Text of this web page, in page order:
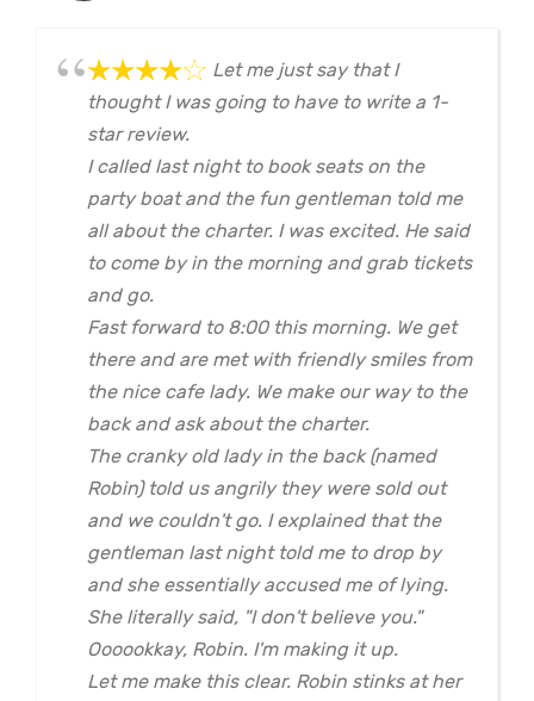
Let me just say that I
thought I was going to have to write a 1-
star review.
I called last night to book seats on the
party boat and the fun gentleman told me
all about the charter. I was excited. He said
to come by in the morning and grab tickets
and go.
Fast forward to 8:00 this morning. We get
there and are met with friendly smiles from
the nice cafe lady. We make our way to the
back and ask about the charter.
The cranky old lady in the back (named
Robin) told us angrily they were sold out
and we couldn't go. I explained that the
gentleman last night told me to drop by
and she essentially accused me of lying.
She literally said, "I don't believe you."
Oooookkay, Robin. I'm making it up.
Let me make this clear. Robin stinks at her